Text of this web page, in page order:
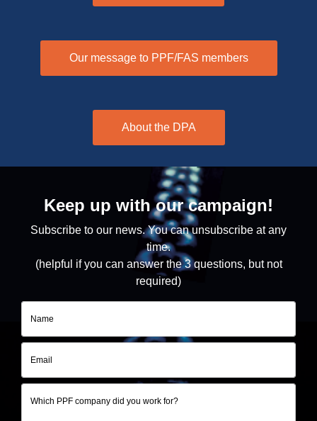
Our message to PPF/FAS members
About the DPA
Keep up with our campaign!
Subscribe to our news.You can unsubscribe at any
time.
(helpful if you can answer the 3 questions, but not
required)